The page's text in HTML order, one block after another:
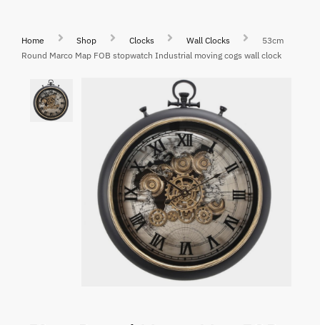
Home Shop Clocks Wall Clocks
53cm
Round Marco Map FOB stopwatch Industrial moving cogs wall clock